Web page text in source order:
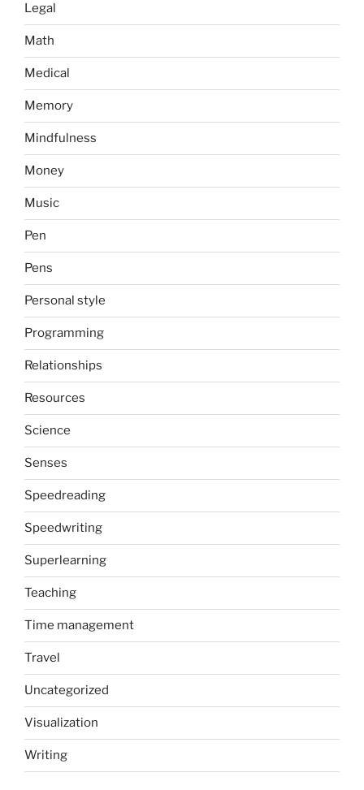
Legal
Math
Medical
Memory
Mindfulness
Money
Music
Pen
Pens
Personal style
Programming
Relationships
Resources
Science
Senses
Speedreading
Speedwriting
Superlearning
Teaching
Time management
Travel
Uncategorized
Visualization
Writing